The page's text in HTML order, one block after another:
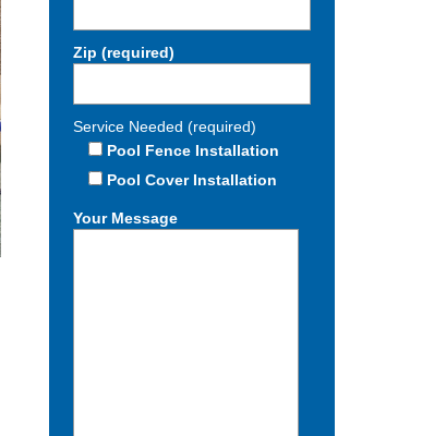
Zip (required)
Service Needed (required)
Pool Fence Installation
Pool Cover Installation
Your Message